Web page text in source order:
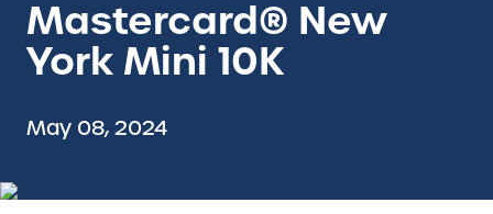
Mastercard® New
York Mini 10K
May 08, 2024